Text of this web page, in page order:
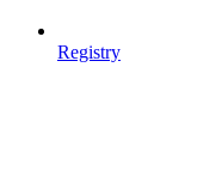
Registry